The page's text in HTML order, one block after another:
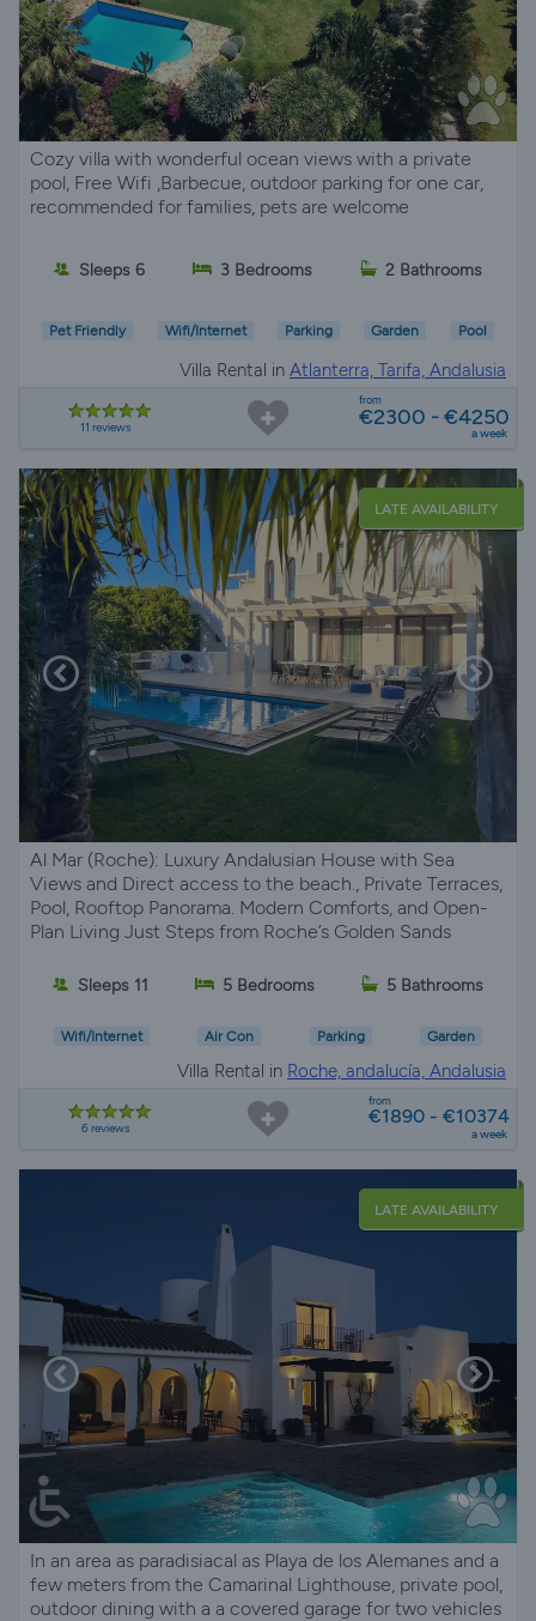
Cozy villa with wonderful ocean views with a private
pool, Free Wifi ,Barbecue, outdoor parking for one car,
recommended for families, pets are welcome
Sleeps 6 3 Bedrooms 2 Bathrooms
Pet Friendly Wifi/Internet Parking Garden Pool
Villa Rental in Atlanterra, Tarifa, Andalusia
11 reviews
from
€2300 - €4250
a week
LATE AVAILABILITY
Al Mar (Roche): Luxury Andalusian House with Sea
Views and Direct access to the beach., Private Terraces,
Pool, Rooftop Panorama. Modern Comforts, and Open-
Plan Living Just Steps from Roche’s Golden Sands
Sleeps 11 5 Bedrooms 5 Bathrooms
Wifi/Internet Air Con Parking Garden
Villa Rental in Roche, andalucía, Andalusia
6 reviews
from
€1890 - €10374
a week
LATE AVAILABILITY
In an area as paradisiacal as Playa de los Alemanes and a
few meters from the Camarinal Lighthouse, private pool,
outdoor dining with a a covered garage for two vehicles